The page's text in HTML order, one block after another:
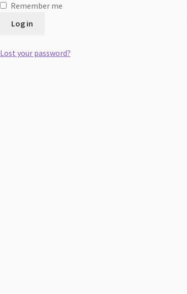
Remember me
Log in
Lost your password?